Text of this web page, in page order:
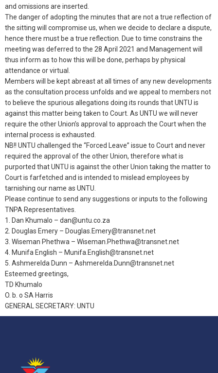
and omissions are inserted.
The danger of adopting the minutes that are not a true reflection of
the sitting will compromise us, when we decide to declare a dispute,
hence there must be a true reflection. Due to time constrains the
meeting was deferred to the 28 April 2021 and Management will
thus inform as to how this will be done, perhaps by physical
attendance or virtual.
Members will be kept abreast at all times of any new developments
as the consultation process unfolds and we appeal to members not
to believe the spurious allegations doing its rounds that UNTU is
against this matter being taken to Court. As UNTU we will never
require the other Union’s approval to approach the Court when the
internal process is exhausted.
NB!! UNTU challenged the “Forced Leave” issue to Court and never
required the approval of the other Union, therefore what is
purported that UNTU is against the other Union taking the matter to
Court is farfetched and is intended to mislead employees by
tarnishing our name as UNTU.
Please continue to send any suggestions or inputs to the following
TNPA Representatives.
1. Dan Khumalo – dan@untu.co.za
2. Douglas Emery – Douglas.Emery@transnet.net
3. Wiseman Phethwa – Wiseman.Phethwa@transnet.net
4. Munifa English – Munifa.English@transnet.net
5. Ashmerelda Dunn – Ashmerelda.Dunn@transnet.net
Esteemed greetings,
TD Khumalo
O. b. o SA Harris
GENERAL SECRETARY: UNTU